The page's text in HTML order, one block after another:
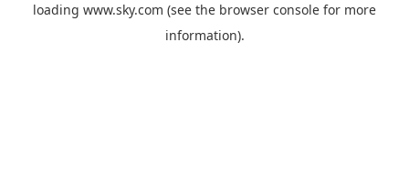
loading www.sky.com (see the browser console for more
information).